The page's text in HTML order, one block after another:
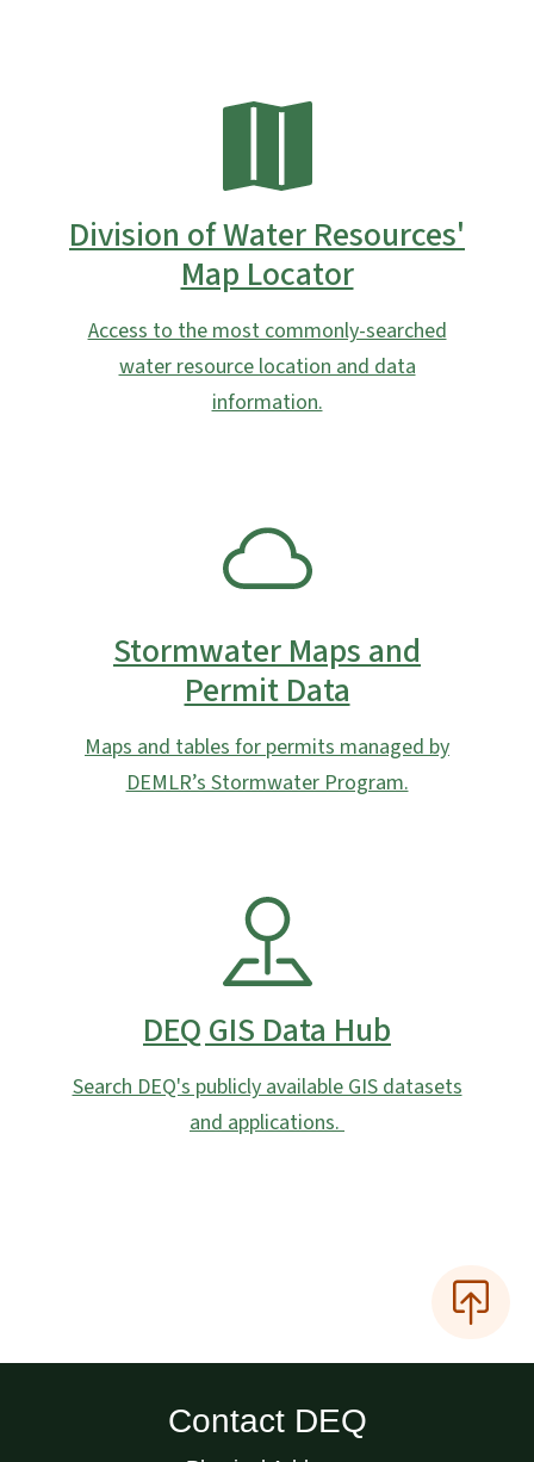
Division of Water Resources'
Map Locator
Access to the most commonly-searched
water resource location and data
information.
Stormwater Maps and
Permit Data
Maps and tables for permits managed by
DEMLR’s Stormwater Program.
DEQ GIS Data Hub
Search DEQ's publicly available GIS datasets
and applications.
Contact DEQ